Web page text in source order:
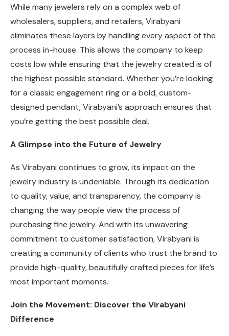
While many jewelers rely on a complex web of
wholesalers, suppliers, and retailers, Virabyani
eliminates these layers by handling every aspect of the
process in-house. This allows the company to keep
costs low while ensuring that the jewelry created is of
the highest possible standard. Whether you’re looking
for a classic engagement ring or a bold, custom-
designed pendant, Virabyani’s approach ensures that
you’re getting the best possible deal.
A Glimpse into the Future of Jewelry
As Virabyani continues to grow, its impact on the
jewelry industry is undeniable. Through its dedication
to quality, value, and transparency, the company is
changing the way people view the process of
purchasing fine jewelry. And with its unwavering
commitment to customer satisfaction, Virabyani is
creating a community of clients who trust the brand to
provide high-quality, beautifully crafted pieces for life’s
most important moments.
Join the Movement: Discover the Virabyani
Difference